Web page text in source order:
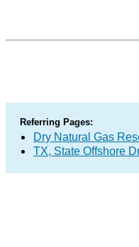
Referring Pages:
Dry Natural Gas
TX, State Offshore